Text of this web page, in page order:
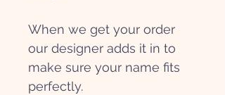
When we get your order
our designer adds it in to
make sure your name fits
perfectly.